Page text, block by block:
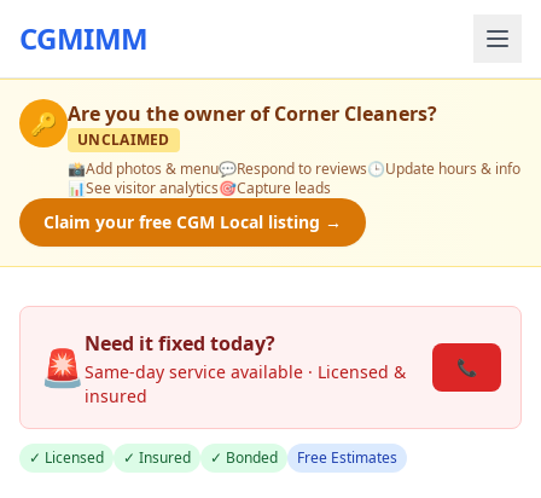
CGMIMM
🔑 Are you the owner ofCorner Cleaners?
UNCLAIMED
📸Add photos & menu💬Respond to reviews🕒Update hours & info
📊See visitor analytics🎯Capture leads
Claim your free CGM Local listing →
🚨Need it fixed today?
Same-day service available · Licensed &
insured
📞
✓ Licensed ✓ Insured ✓ Bonded Free Estimates